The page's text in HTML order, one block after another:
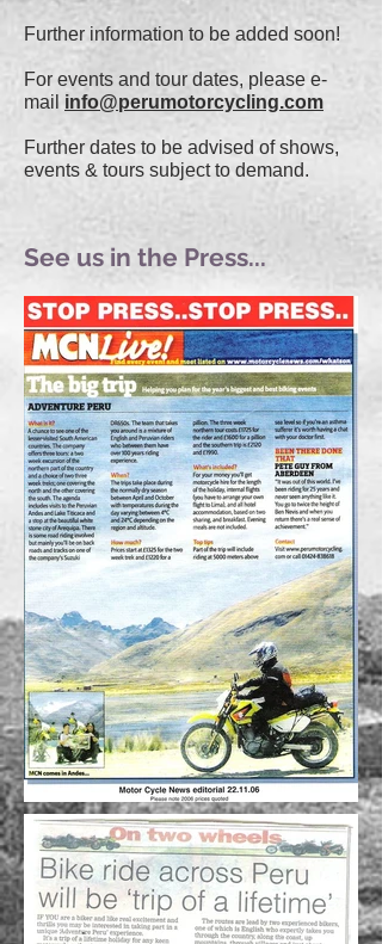
Further information to be added soon!
For events and tour dates, please e-
mail info@perumotorcycling.com
Further dates to be advised of shows,
events & tours subject to demand.
See us in the Press...